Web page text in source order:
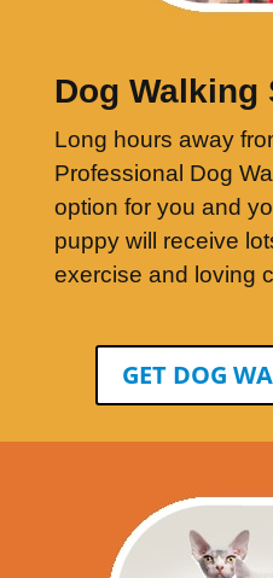
Dog Walking
Long hours away
Professional Dog
option for you and
puppy will receive
exercise and loving
GET DOG